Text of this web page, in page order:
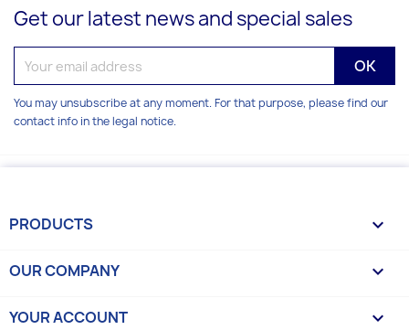
Get our latest news and special sales
You may unsubscribe at any moment. For that purpose, please find our
contact info in the legal notice.
PRODUCTS 
OUR COMPANY 
YOUR ACCOUNT 